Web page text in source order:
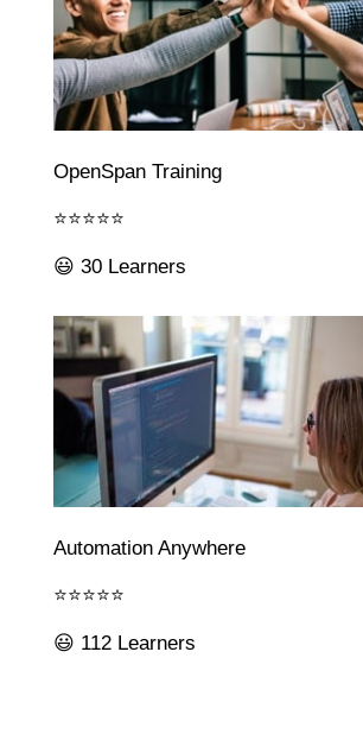
OpenSpan Training
⭐⭐⭐⭐⭐
😃 30 Learners
Automation Anywhere
⭐⭐⭐⭐⭐
😃 112 Learners